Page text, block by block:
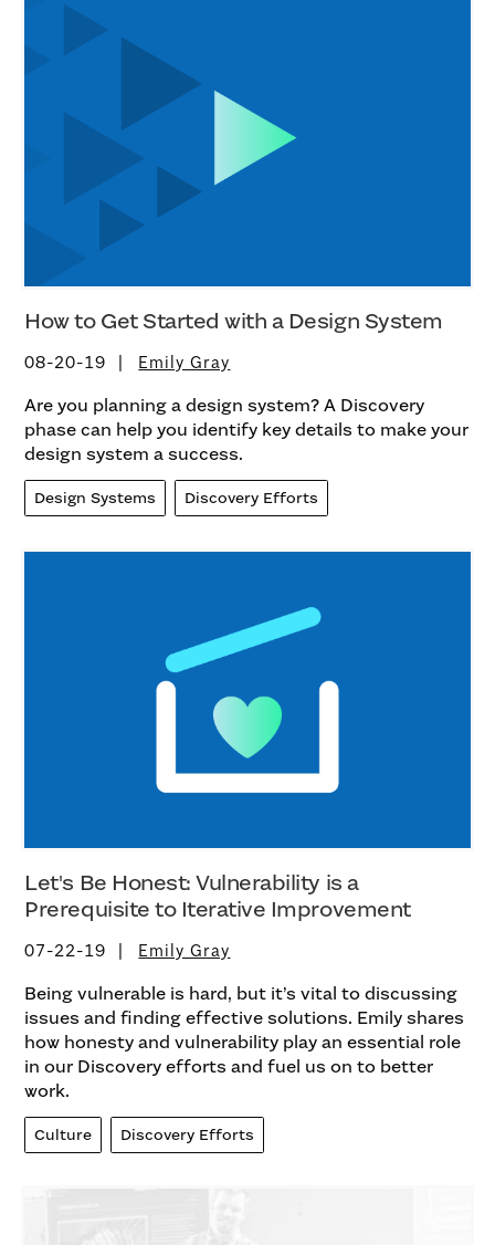
How to Get Started with a Design System
08-20-19 Emily Gray
Are you planning a design system? A Discovery
phase can help you identify key details to make your
design system a success.
Design Systems Discovery Efforts
Let's Be Honest: Vulnerability is a
Prerequisite to Iterative Improvement
07-22-19 Emily Gray
Being vulnerable is hard, but it’s vital to discussing
issues and finding effective solutions. Emily shares
how honesty and vulnerability play an essential role
in our Discovery efforts and fuel us on to better
work.
Culture Discovery Efforts